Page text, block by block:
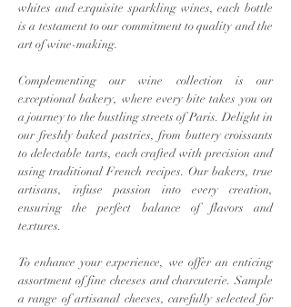
whites and exquisite sparkling wines, each bottle
is a testament to our commitment to quality and the
art of wine-making.
Complementing our wine collection is our
exceptional bakery, where every bite takes you on
a journey to the bustling streets of Paris. Delight in
our freshly baked pastries, from buttery croissants
to delectable tarts, each crafted with precision and
using traditional French recipes. Our bakers, true
artisans, infuse passion into every creation,
ensuring the perfect balance of flavors and
textures.
To enhance your experience, we offer an enticing
assortment of fine cheeses and charcuterie. Sample
a range of artisanal cheeses, carefully selected for